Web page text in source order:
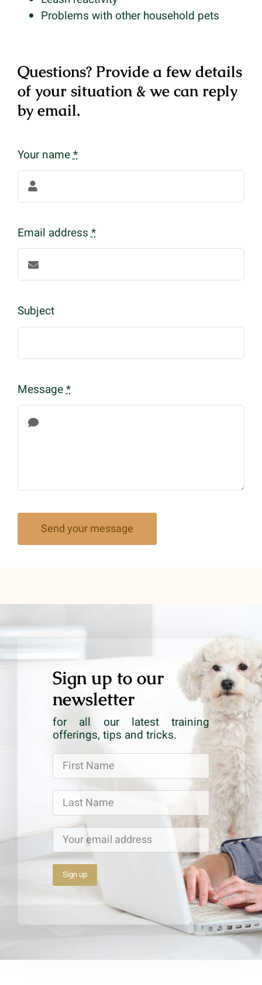
Problems with other household pets
Questions? Provide a few details
of your situation & we can reply
by email.
Your name*
Email address*
Subject
Message*
Send your message
Sign up to our
newsletter
for all our latest training
offerings, tips and tricks.